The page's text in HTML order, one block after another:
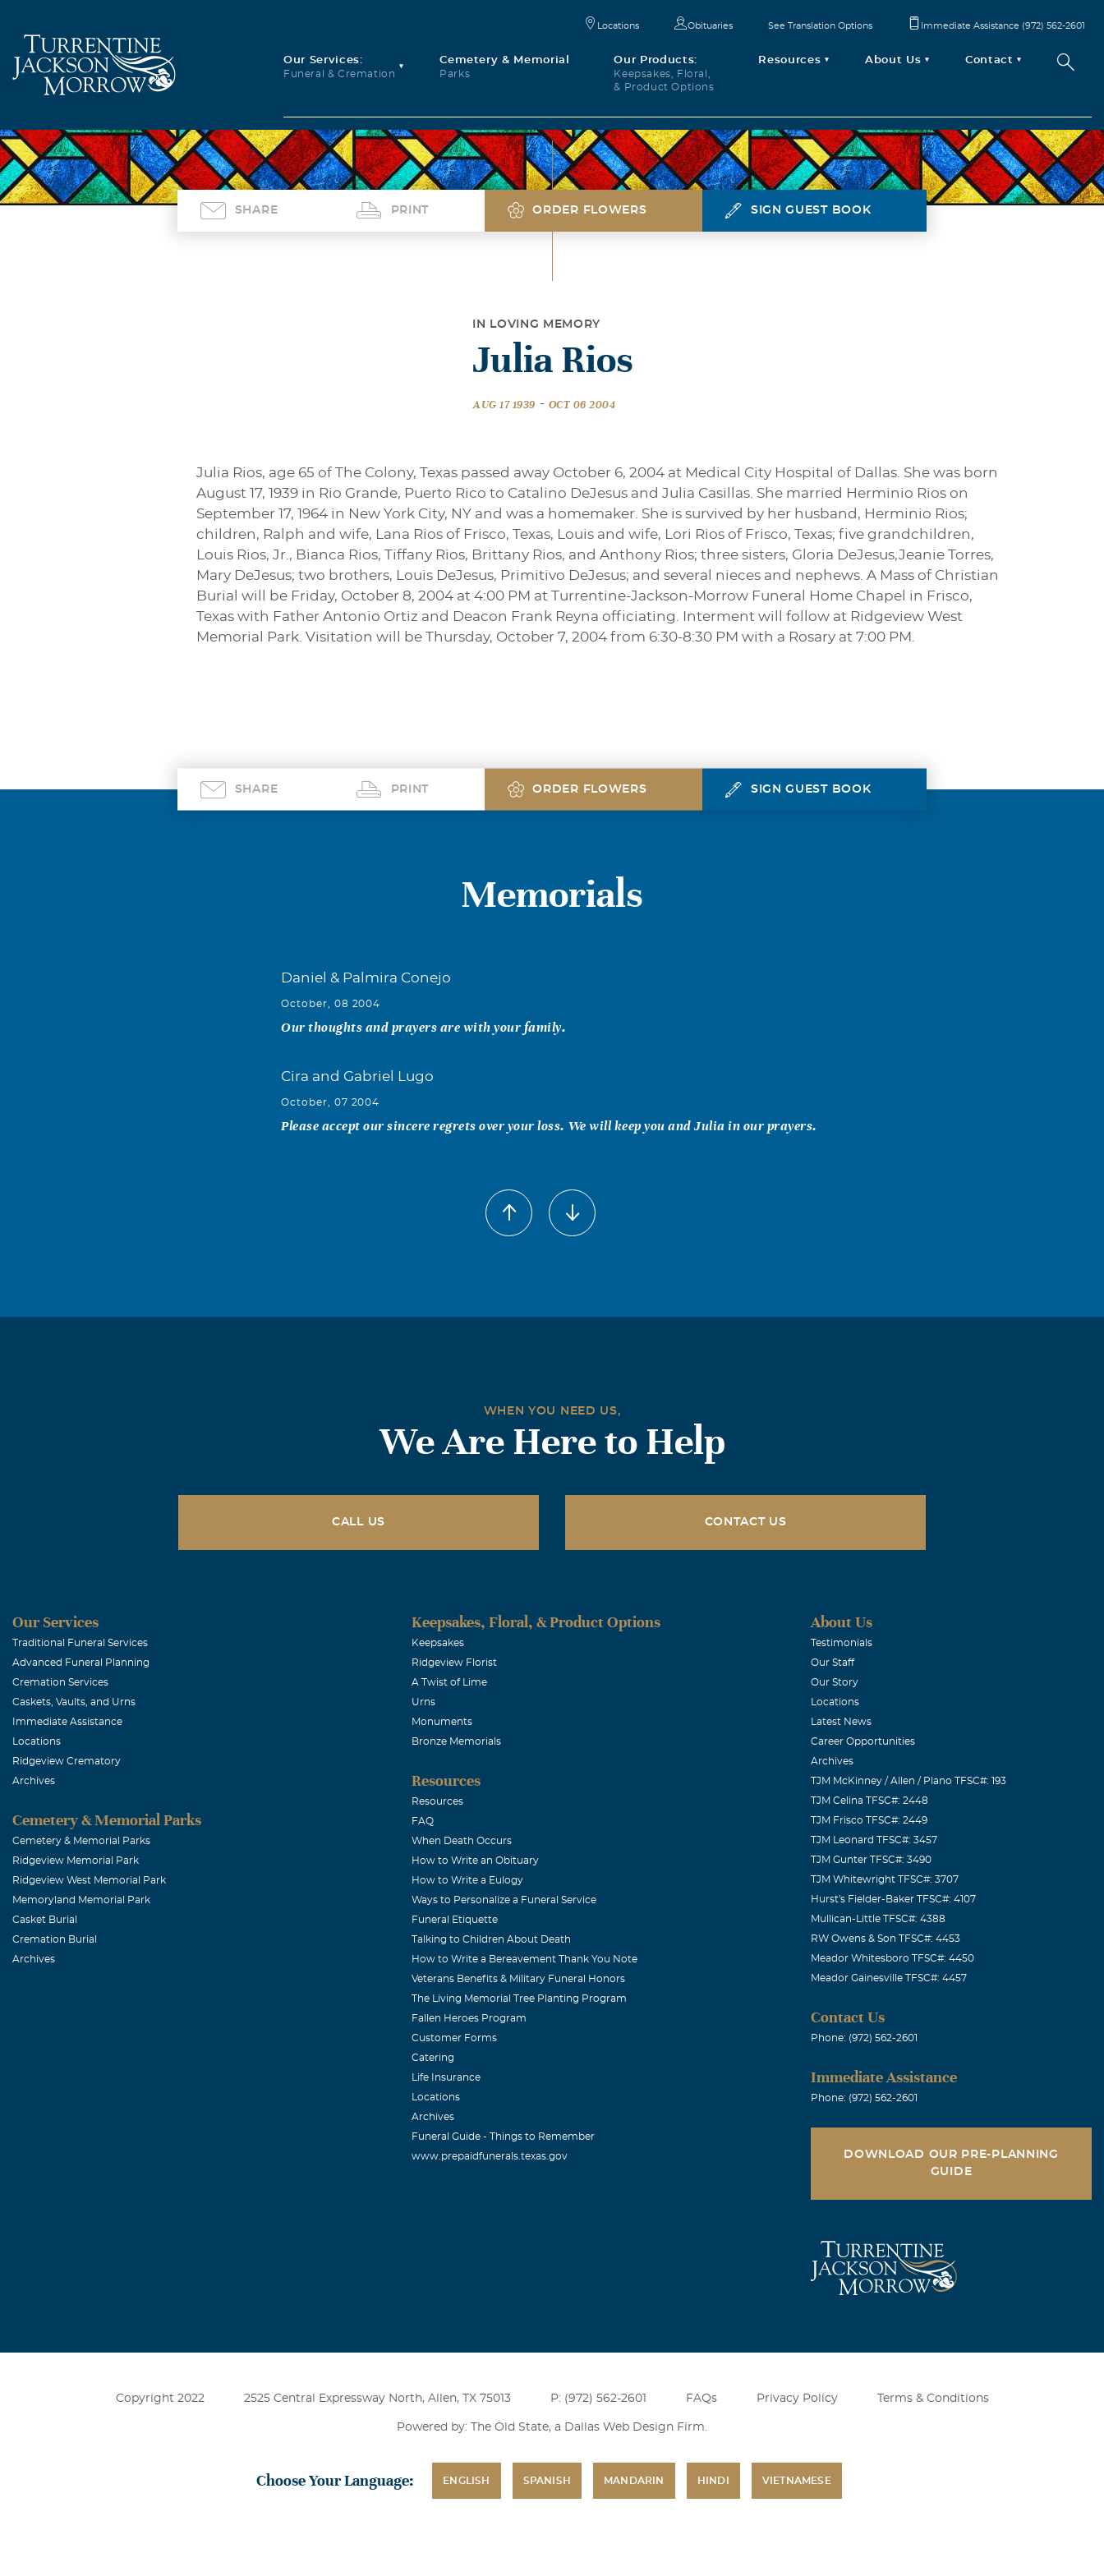
Our Services:
Funeral & Cremation
Cemetery & Memorial
Parks
Our Products:
Keepsakes, Floral,
& Product Options
Resources About Us Contact
Locations Obituaries See Translation Options Immediate Assistance (972) 562-2601
SHARE PRINT ORDER FLOWERS SIGN GUEST BOOK
IN LOVING MEMORY
Julia Rios
AUG 17 1939 - OCT 06 2004
Julia Rios, age 65 of The Colony, Texas passed away October 6, 2004 at Medical City Hospital of Dallas. She was born
August 17, 1939 in Rio Grande, Puerto Rico to Catalino DeJesus and Julia Casillas. She married Herminio Rios on
September 17, 1964 in New York City, NY and was a homemaker. She is survived by her husband, Herminio Rios;
children, Ralph and wife, Lana Rios of Frisco, Texas, Louis and wife, Lori Rios of Frisco, Texas; five grandchildren,
Louis Rios, Jr., Bianca Rios, Tiffany Rios, Brittany Rios, and Anthony Rios; three sisters, Gloria DeJesus,Jeanie Torres,
Mary DeJesus; two brothers, Louis DeJesus, Primitivo DeJesus; and several nieces and nephews. A Mass of Christian
Burial will be Friday, October 8, 2004 at 4:00 PM at Turrentine-Jackson-Morrow Funeral Home Chapel in Frisco,
Texas with Father Antonio Ortiz and Deacon Frank Reyna officiating. Interment will follow at Ridgeview West
Memorial Park. Visitation will be Thursday, October 7, 2004 from 6:30-8:30 PM with a Rosary at 7:00 PM.
SHARE PRINT ORDER FLOWERS SIGN GUEST BOOK
Memorials
Daniel & Palmira Conejo
October, 08 2004
Our thoughts and prayers are with your family.
Cira and Gabriel Lugo
October, 07 2004
Please accept our sincere regrets over your loss. We will keep you and Julia in our prayers.
WHEN YOU NEED US,
We Are Here to Help
CALL US CONTACT US
Our Services
Traditional Funeral Services
Advanced Funeral Planning
Cremation Services
Caskets, Vaults, and Urns
Immediate Assistance
Locations
Ridgeview Crematory
Archives
Cemetery & Memorial Parks
Cemetery & Memorial Parks
Ridgeview Memorial Park
Ridgeview West Memorial Park
Memoryland Memorial Park
Casket Burial
Cremation Burial
Archives
Keepsakes, Floral, & Product Options
Keepsakes
Ridgeview Florist
A Twist of Lime
Urns
Monuments
Bronze Memorials
Resources
Resources
FAQ
When Death Occurs
How to Write an Obituary
How to Write a Eulogy
Ways to Personalize a Funeral Service
Funeral Etiquette
Talking to Children About Death
How to Write a Bereavement Thank You Note
Veterans Benefits & Military Funeral Honors
The Living Memorial Tree Planting Program
Fallen Heroes Program
Customer Forms
Catering
Life Insurance
Locations
Archives
Funeral Guide - Things to Remember
www.prepaidfunerals.texas.gov
About Us
Testimonials
Our Staff
Our Story
Locations
Latest News
Career Opportunities
Archives
TJM McKinney / Allen / Plano TFSC#: 193
TJM Celina TFSC#: 2448
TJM Frisco TFSC#: 2449
TJM Leonard TFSC#: 3457
TJM Gunter TFSC#: 3490
TJM Whitewright TFSC#: 3707
Hurst's Fielder-Baker TFSC#: 4107
Mullican-Little TFSC#: 4388
RW Owens & Son TFSC#: 4453
Meador Whitesboro TFSC#: 4450
Meador Gainesville TFSC#: 4457
Contact Us
Phone: (972) 562-2601
Immediate Assistance
Phone: (972) 562-2601
DOWNLOAD OUR PRE-PLANNING
GUIDE
Copyright 2022 2525 Central Expressway North, Allen, TX 75013 P: (972) 562-2601 FAQs Privacy Policy Terms & Conditions
Powered by: The Old State, a Dallas Web Design Firm
Choose Your Language: ENGLISH SPANISH MANDARIN HINDI VIETNAMESE